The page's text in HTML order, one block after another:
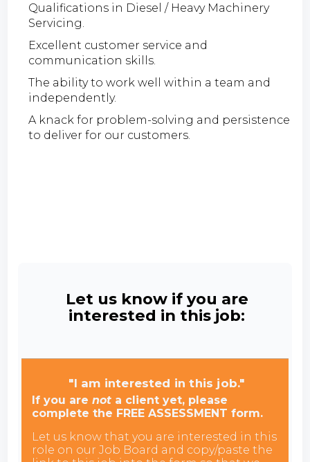
Qualifications in Diesel / Heavy Machinery
Servicing.
Excellent customer service and
communication skills.
The ability to work well within a team and
independently.
A knack for problem-solving and persistence
to deliver for our customers.
Let us know if you are
interested in this job:
"I am interested in this job."
If you arenot a client yet, please
complete the FREE ASSESSMENT form.
Let us know that you are interested in this
role on our Job Board and copy/paste the